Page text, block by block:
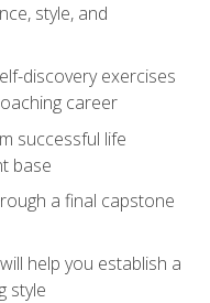
style, and
discovery exercises
career
successful life
base
a final capstone
help you establish a
style